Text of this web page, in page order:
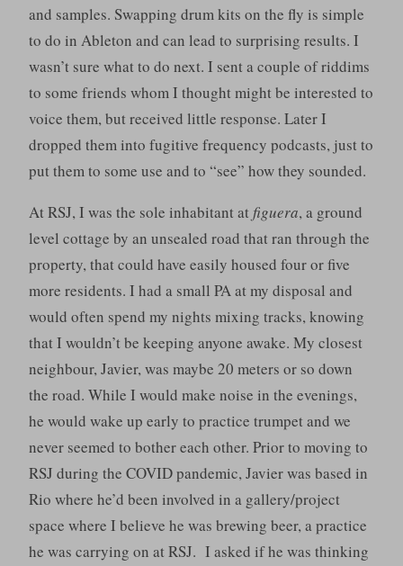
and samples. Swapping drum kits on the fly is simple
to do in Ableton and can lead to surprising results. I
wasn’t sure what to do next. I sent a couple of riddims
to some friends whom I thought might be interested to
voice them, but received little response. Later I
dropped them into fugitive frequency podcasts, just to
put them to some use and to “see” how they sounded.
At RSJ, I was the sole inhabitant at figuera, a ground
level cottage by an unsealed road that ran through the
property, that could have easily housed four or five
more residents. I had a small PA at my disposal and
would often spend my nights mixing tracks, knowing
that I wouldn’t be keeping anyone awake. My closest
neighbour, Javier, was maybe 20 meters or so down
the road. While I would make noise in the evenings,
he would wake up early to practice trumpet and we
never seemed to bother each other. Prior to moving to
RSJ during the COVID pandemic, Javier was based in
Rio where he’d been involved in a gallery/project
space where I believe he was brewing beer, a practice
he was carrying on at RSJ. I asked if he was thinking